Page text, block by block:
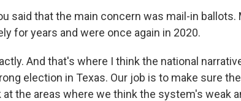
said that the main concern was mail-in
for years and were once again in 2020.
And that's where I think the national
election in Texas. Our job is to make sure
at the areas where we think the system's weak